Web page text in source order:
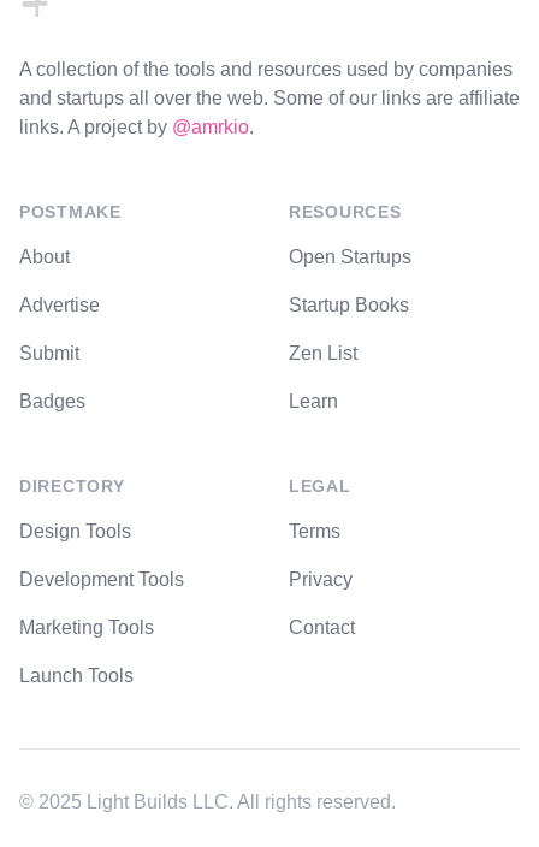
A collection of the tools and resources used by companies
and startups all over the web. Some of our links are affiliate
links. A project by @amrkio.
POSTMAKE
About
Advertise
Submit
Badges
DIRECTORY
Design Tools
Development Tools
Marketing Tools
Launch Tools
RESOURCES
Open Startups
Startup Books
Zen List
Learn
LEGAL
Terms
Privacy
Contact
© 2025 Light Builds LLC. All rights reserved.